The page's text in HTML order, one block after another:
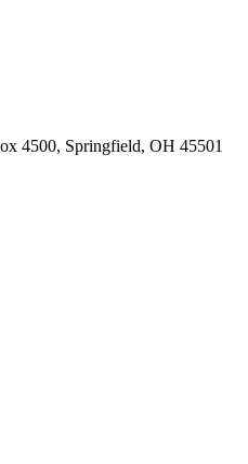
4500, Springfield, OH 45501